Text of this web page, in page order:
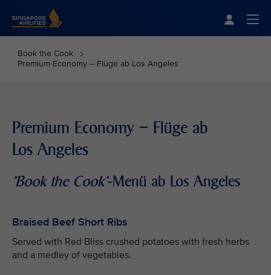
Book the Cook
Premium Economy – Flüge ab Los Angeles
Premium Economy – Flüge ab
Los Angeles
'Book the Cook'-Menü ab Los Angeles
Braised Beef Short Ribs
Served with Red Bliss crushed potatoes with fresh herbs
and a medley of vegetables.